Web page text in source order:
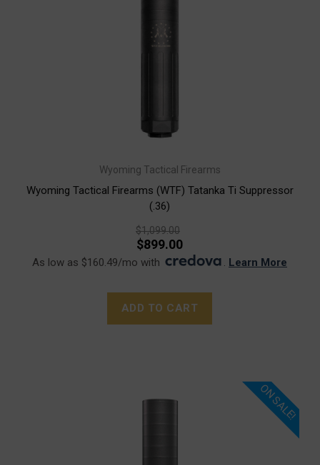
Wyoming Tactical Firearms
Wyoming Tactical Firearms (WTF) Tatanka Ti Suppressor
(.36)
$1,099.00
$899.00
As low as $160.49/mo with . Learn More
ADD TO CART
ON SALE!